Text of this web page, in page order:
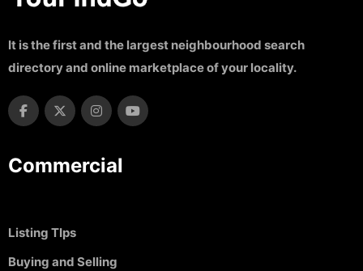
It is the first and the largest neighbourhood search
directory and online marketplace of your locality.
Commercial
Listing TIps
Buying and Selling